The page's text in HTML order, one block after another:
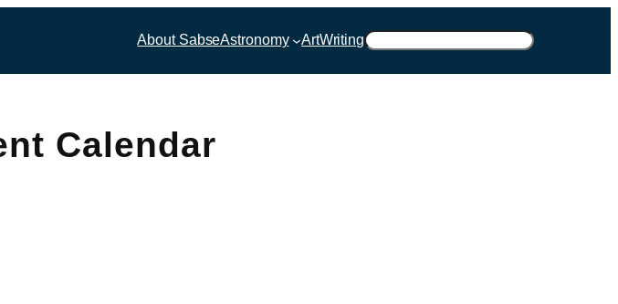
About SabseAstronomy ArtWritingSuchen
Calendar